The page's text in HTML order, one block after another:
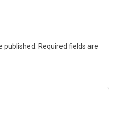
published. Required fields are